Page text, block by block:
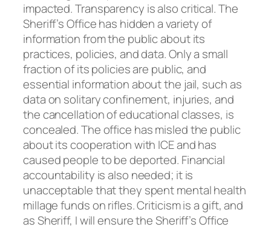
impacted. Transparency is also critical. The
Sheriff’s Office has hidden a variety of
information from the public about its
practices, policies, and data. Only a small
fraction of its policies are public, and
essential information about the jail, such as
data on solitary confinement, injuries, and
the cancellation of educational classes, is
concealed. The office has misled the public
about its cooperation with ICE and has
caused people to be deported. Financial
accountability is also needed; it is
unacceptable that they spent mental health
millage funds on rifles. Criticism is a gift, and
as Sheriff, I will ensure the Sheriff’s Office